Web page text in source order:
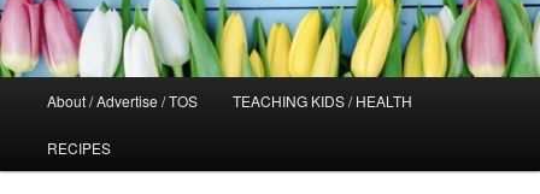
About / Advertise / TOS TEACHING KIDS / HEALTH
RECIPES